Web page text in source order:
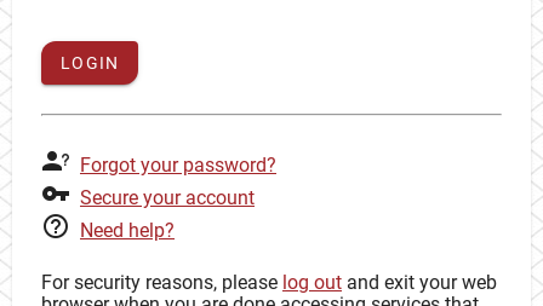
LOGIN
Forgot your password?
Secure your account
Need help?
For security reasons, please log out and exit your web